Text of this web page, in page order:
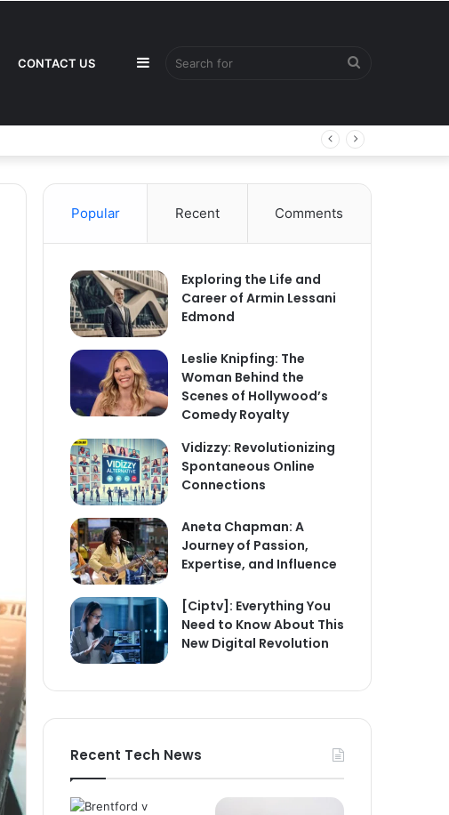
CONTACT US
for
Sidebar
Popular Recent Comments
Exploring the Life and
Career of Armin Lessani
Edmond
Leslie Knipfing: The
Woman Behind the
Scenes of Hollywood’s
Comedy Royalty
Vidizzy: Revolutionizing
Spontaneous Online
Connections
Aneta Chapman: A
Journey of Passion,
Expertise, and Influence
[Ciptv]: Everything You
Need to Know About This
New Digital Revolution
Recent Tech News